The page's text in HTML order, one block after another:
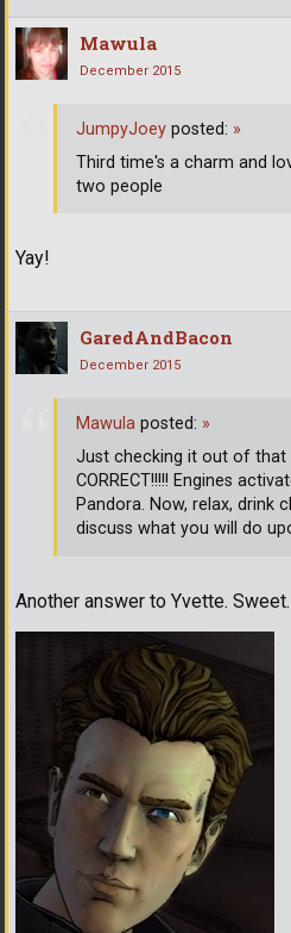
Mawula
December 2015
Yay!
JumpyJoey posted: »
Third time's a charm and
two people
GaredAndBacon
December 2015
Another answer to Yvette. Sweet.
Mawula posted: »
Just checking it out of that
CORRECT!!!!! Engines
Pandora. Now, relax, drink
discuss what you will do